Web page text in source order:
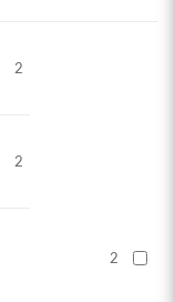
2
2
2